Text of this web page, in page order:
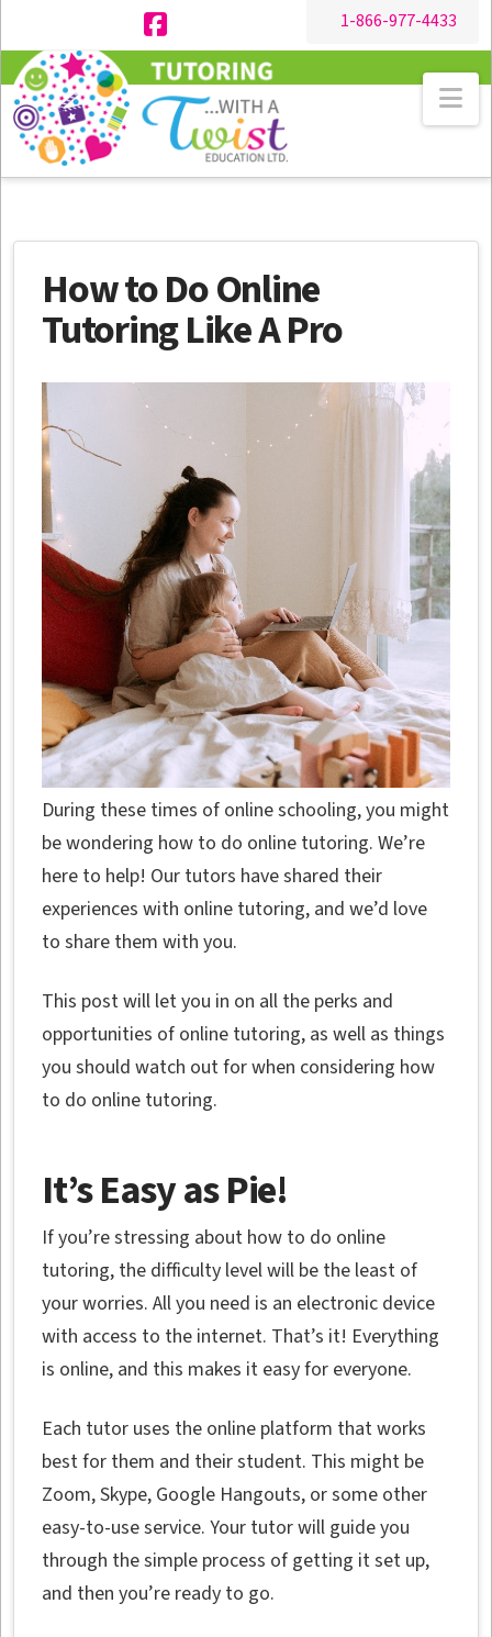
1-866-977-4433
Facebook
How to Do Online
Tutoring Like A Pro
During these times of online schooling, you might
be wondering how to do online tutoring. We’re
here to help! Our tutors have shared their
experiences with online tutoring, and we’d love
to share them with you.
This post will let you in on all the perks and
opportunities of online tutoring, as well as things
you should watch out for when considering how
to do online tutoring.
It’s Easy as Pie!
If you’re stressing about how to do online
tutoring, the difficulty level will be the least of
your worries. All you need is an electronic device
with access to the internet. That’s it! Everything
is online, and this makes it easy for everyone.
Each tutor uses the online platform that works
best for them and their student. This might be
Zoom, Skype, Google Hangouts, or some other
easy-to-use service. Your tutor will guide you
through the simple process of getting it set up,
and then you’re ready to go.